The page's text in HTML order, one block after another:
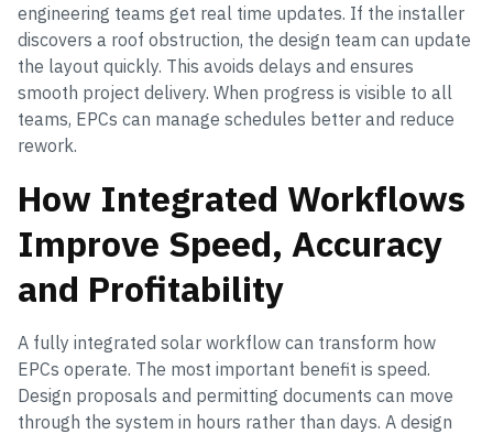
engineering teams get real time updates. If the installer
discovers a roof obstruction, the design team can update
the layout quickly. This avoids delays and ensures
smooth project delivery. When progress is visible to all
teams, EPCs can manage schedules better and reduce
rework.
How Integrated Workflows
Improve Speed, Accuracy
and Profitability
A fully integrated solar workflow can transform how
EPCs operate. The most important benefit is speed.
Design proposals and permitting documents can move
through the system in hours rather than days. A design